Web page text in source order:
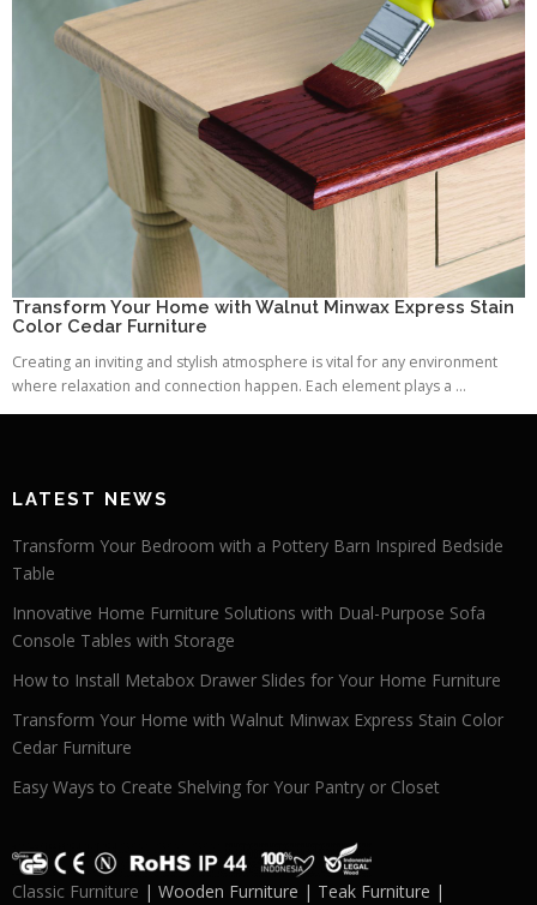
Transform Your Home with Walnut Minwax Express Stain
Color Cedar Furniture
Creating an inviting and stylish atmosphere is vital for any environment
where relaxation and connection happen. Each element plays a ...
LATEST NEWS
Transform Your Bedroom with a Pottery Barn Inspired Bedside
Table
Innovative Home Furniture Solutions with Dual-Purpose Sofa
Console Tables with Storage
How to Install Metabox Drawer Slides for Your Home Furniture
Transform Your Home with Walnut Minwax Express Stain Color
Cedar Furniture
Easy Ways to Create Shelving for Your Pantry or Closet
Classic Furniture | Wooden Furniture | Teak Furniture |